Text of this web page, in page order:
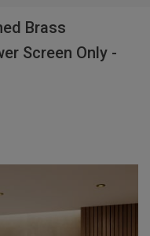
Brass
Screen Only -